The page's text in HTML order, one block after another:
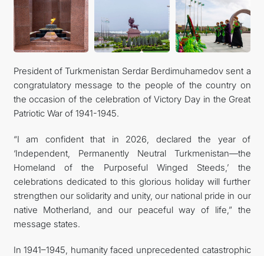
President of Turkmenistan Serdar Berdimuhamedov sent a
congratulatory message to the people of the country on
the occasion of the celebration of Victory Day in the Great
Patriotic War of 1941-1945.
“I am confident that in 2026, declared the year of
‘Independent, Permanently Neutral Turkmenistan—the
Homeland of the Purposeful Winged Steeds,’ the
celebrations dedicated to this glorious holiday will further
strengthen our solidarity and unity, our national pride in our
native Motherland, and our peaceful way of life,” the
message states.
In 1941–1945, humanity faced unprecedented catastrophic